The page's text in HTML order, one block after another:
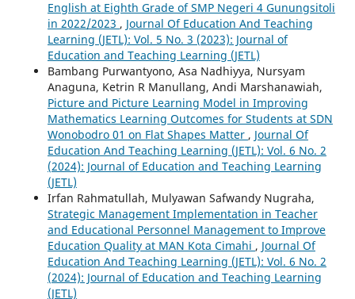
English at Eighth Grade of SMP Negeri 4 Gunungsitoli
in 2022/2023 , Journal Of Education And Teaching
Learning (JETL): Vol. 5 No. 3 (2023): Journal of
Education and Teaching Learning (JETL)
Bambang Purwantyono, Asa Nadhiyya, Nursyam
Anaguna, Ketrin R Manullang, Andi Marshanawiah,
Picture and Picture Learning Model in Improving
Mathematics Learning Outcomes for Students at SDN
Wonobodro 01 on Flat Shapes Matter , Journal Of
Education And Teaching Learning (JETL): Vol. 6 No. 2
(2024): Journal of Education and Teaching Learning
(JETL)
Irfan Rahmatullah, Mulyawan Safwandy Nugraha,
Strategic Management Implementation in Teacher
and Educational Personnel Management to Improve
Education Quality at MAN Kota Cimahi , Journal Of
Education And Teaching Learning (JETL): Vol. 6 No. 2
(2024): Journal of Education and Teaching Learning
(JETL)